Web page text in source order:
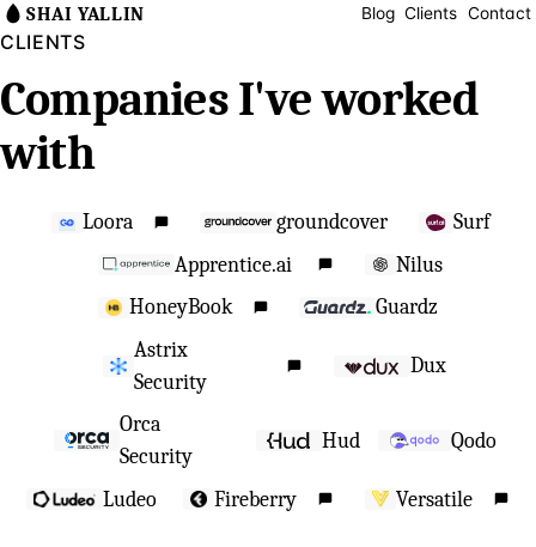
SHAI YALLIN Blog Clients Contact
CLIENTS
Companies I've worked
with
Loora groundcover
Surf
Apprentice.ai
Nilus
HoneyBook
Guardz
Astrix
Security
Dux
Orca
Security
Hud Qodo
Ludeo Fireberry Versatile